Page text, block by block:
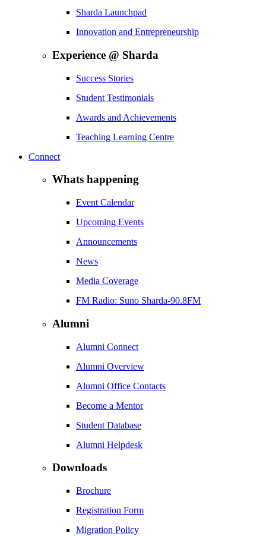
Sharda Launchpad
Innovation and Entrepreneurship
Experience @ Sharda
Success Stories
Student Testimonials
Awards and Achievements
Teaching Learning Centre
Connect
Whats happening
Event Calendar
Upcoming Events
Announcements
News
Media Coverage
FM Radio: Suno Sharda-90.8FM
Alumni
Alumni Connect
Alumni Overview
Alumni Office Contacts
Become a Mentor
Student Database
Alumni Helpdesk
Downloads
Brochure
Registration Form
Migration Policy